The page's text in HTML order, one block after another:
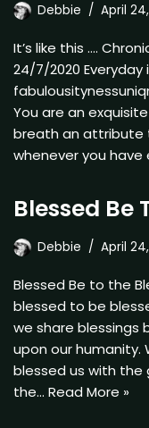
Debbie April
It’s like this ….
24/7/2020
You are an
breath an attribute
whenever you have
Blessed Be
Debbie April
Blessed Be to the
blessed to be
we share blessings
upon our humanity.
blessed us with the
the… Read More »